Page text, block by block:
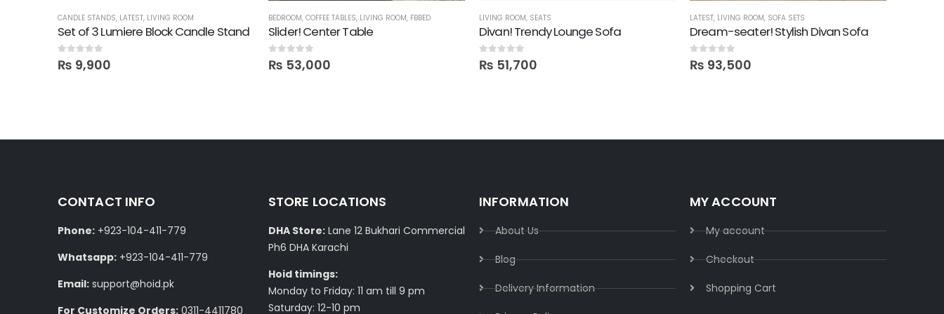
CANDLE STANDS, LATEST, LIVING ROOM
Set of 3 Lumiere Block Candle Stand
0out of 5
₨ 9,900
BEDROOM, COFFEE TABLES, LIVING ROOM, FBBED
Slider! Center Table
0out of 5
₨ 53,000
LIVING ROOM, SEATS
Divan! Trendy Lounge Sofa
0out of 5
₨ 51,700
LATEST, LIVING ROOM, SOFA SETS
Dream-seater! Stylish Divan Sofa
0out of 5
₨ 93,500
CONTACT INFO
Phone: +923-104-411-779
Whatsapp: +923-104-411-779
Email: support@hoid.pk
For Customize Orders: 0311-4411780
STORE LOCATIONS
DHA Store: Lane 12 Bukhari Commercial
Ph6 DHA Karachi
Hoid timings:
Monday to Friday: 11 am till 9 pm
Saturday: 12-10 pm
INFORMATION
About Us
Blog
Delivery Information​
MY ACCOUNT
My account
Checkout
Shopping Cart